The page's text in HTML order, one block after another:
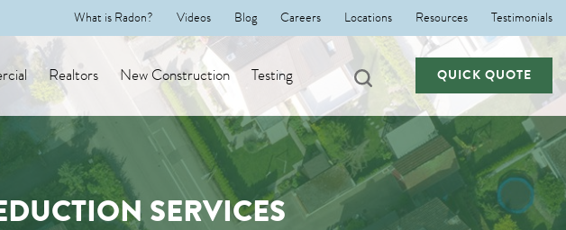
What is Radon? Videos Blog Careers Locations Resources Testimonials
Realtors New Construction Testing QUICK QUOTE
SERVICES